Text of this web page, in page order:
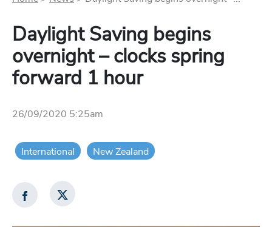
Daylight Saving begins
overnight – clocks spring
forward 1 hour
26/09/2020 5:25am
International New Zealand